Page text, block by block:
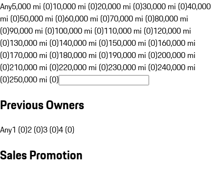
Any5,000 mi (0)10,000 mi (0)20,000 mi (0)30,000 mi (0)40,000
mi (0)50,000 mi (0)60,000 mi (0)70,000 mi (0)80,000 mi
(0)90,000 mi (0)100,000 mi (0)110,000 mi (0)120,000 mi
(0)130,000 mi (0)140,000 mi (0)150,000 mi (0)160,000 mi
(0)170,000 mi (0)180,000 mi (0)190,000 mi (0)200,000 mi
(0)210,000 mi (0)220,000 mi (0)230,000 mi (0)240,000 mi
(0)250,000 mi (0)
Previous Owners
Any1 (0)2 (0)3 (0)4 (0)
Sales Promotion